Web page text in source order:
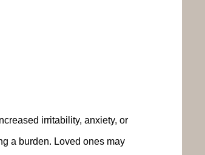
irritability, anxiety, or
a burden. Loved ones may